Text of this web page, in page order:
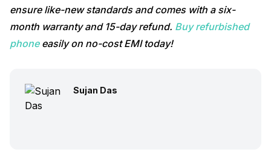
ensure like-new standards and comes with a six-
month warranty and 15-day refund. Buy refurbished
phoneeasily on no-cost EMI today!
Sujan Das